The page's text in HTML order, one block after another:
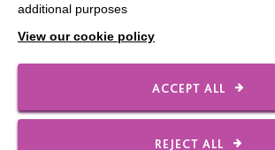
FOLLOW US
additional purposes
View our cookie policy
ACCEPT ALL
REJECT ALL